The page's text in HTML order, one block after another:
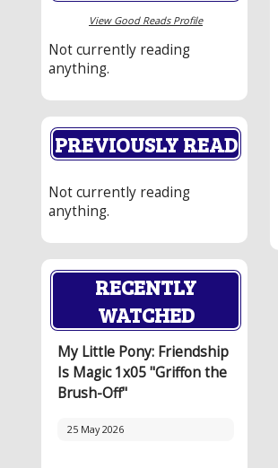
View Good Reads Profile
Not currently reading
anything.
PREVIOUSLY READ
Not currently reading
anything.
RECENTLY
WATCHED
My Little Pony: Friendship
Is Magic 1x05 "Griffon the
Brush-Off"
25 May 2026